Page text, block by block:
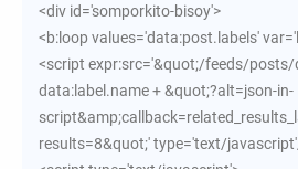
<div id='somporkito-bisoy'>
<b:loop values='data:post.labels'
<script expr:src='&quot;/feeds/
data:label.name + &quot;?alt=json-in-
results=8&quot;' type='text/